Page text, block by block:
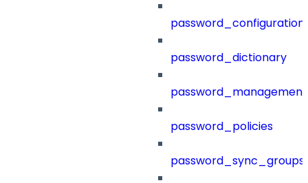
password_configuration
password_dictionary
password_management
password_policies
password_sync_groups